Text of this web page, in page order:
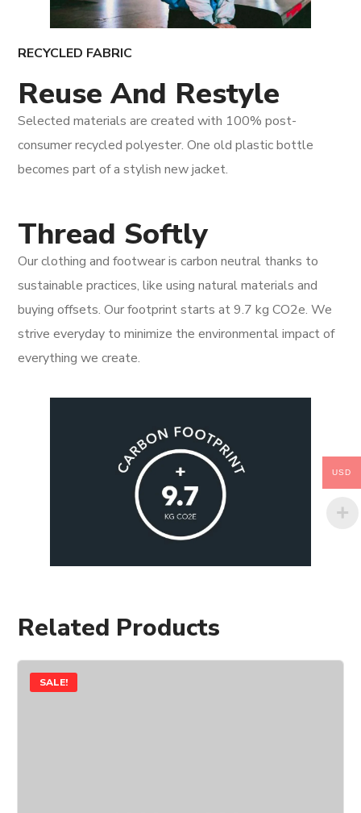
RECYCLED FABRIC
Reuse And Restyle
Selected materials are created with 100% post-
consumer recycled polyester. One old plastic bottle
becomes part of a stylish new jacket.
Thread Softly
Our clothing and footwear is carbon neutral thanks to
sustainable practices, like using natural materials and
buying offsets. Our footprint starts at 9.7 kg CO2e. We
strive everyday to minimize the environmental impact of
everything we create.
Related Products
SALE!
USD